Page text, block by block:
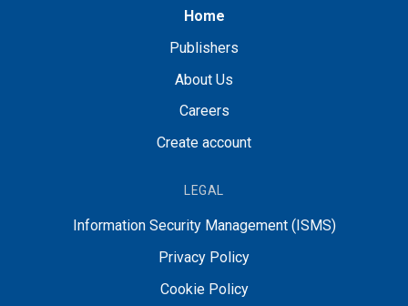
Home
Publishers
About Us
Careers
Create account
LEGAL
Information Security Management (ISMS)
Privacy Policy
Cookie Policy